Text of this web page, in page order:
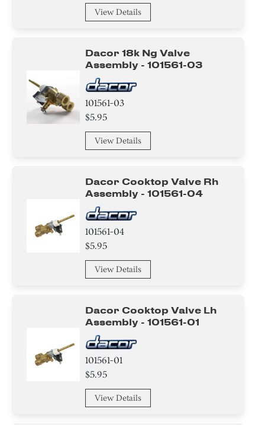
Housing
Module
Handle
View Details
Dacor 18k Ng Valve
Assembly - 101561-03
101561-03
$5.95
View Details
Dacor Cooktop Valve Rh
Assembly - 101561-04
101561-04
$5.95
View Details
Dacor Cooktop Valve Lh
Assembly - 101561-01
101561-01
$5.95
View Details